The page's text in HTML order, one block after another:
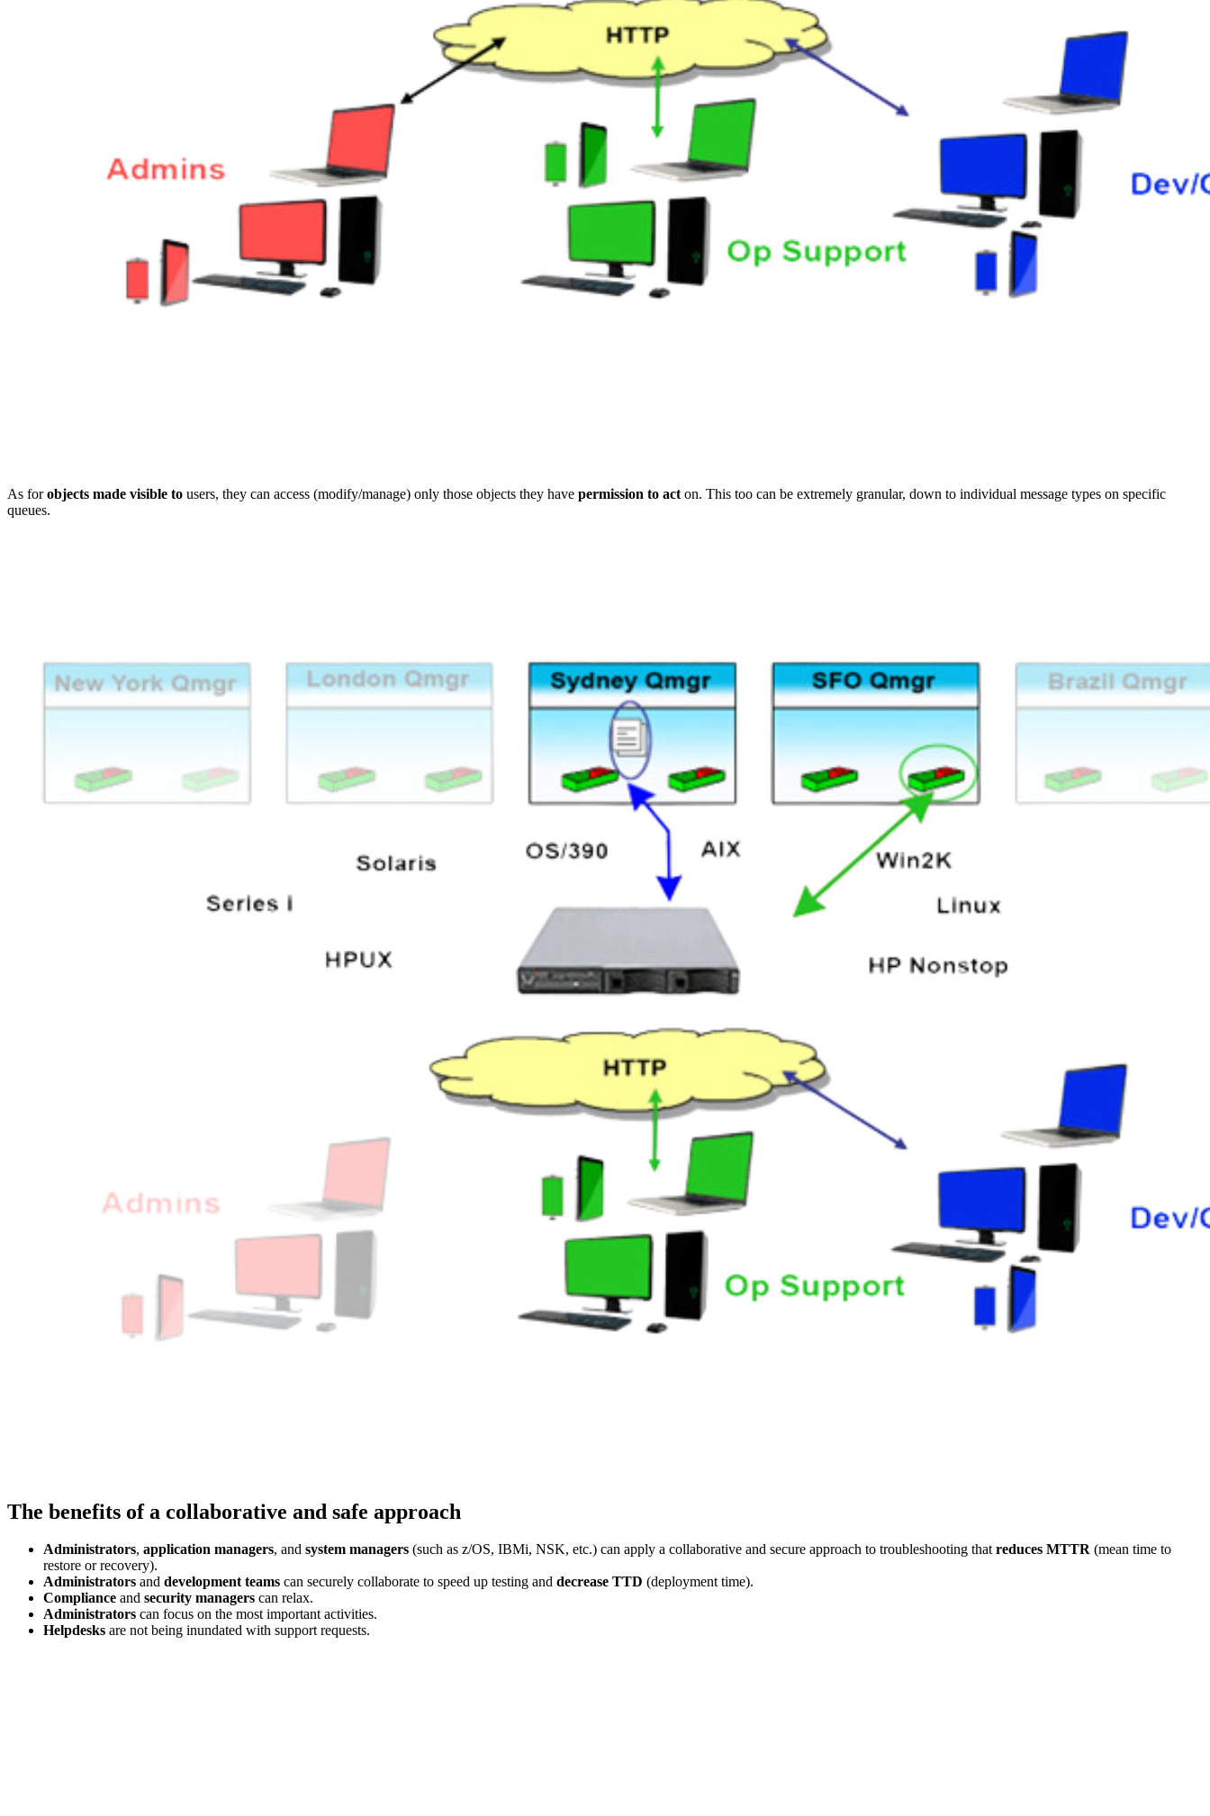
As forobjects made visible to users, they can access (modify/manage) only those objects they have permission to act on. This too can be extremely granular, down to individual message types on specific
queues.
The benefits of a collaborative and safe approach
Administrators, application managers, and system managers (such as z/OS, IBMi, NSK, etc.) can apply a collaborative and secure approach to troubleshooting thatreduces MTTR (mean time to
restore or recovery).
Administrators and development teams can securely collaborate to speed up testing and decrease TTD (deployment time).
Compliance and security managers can relax.
Administrators can focus on the most important activities.
Helpdesks are not being inundated with support requests.